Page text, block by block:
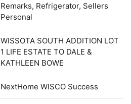
Remarks, Refrigerator, Sellers
Personal
WISSOTA SOUTH ADDITION LOT
1 LIFE ESTATE TO DALE &
KATHLEEN BOWE
NextHome WISCO Success